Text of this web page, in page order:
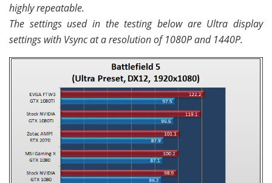
highly repeatable.
The settings used in the testing below are Ultra display
settings with Vsync at a resolution of 1080P and 1440P.